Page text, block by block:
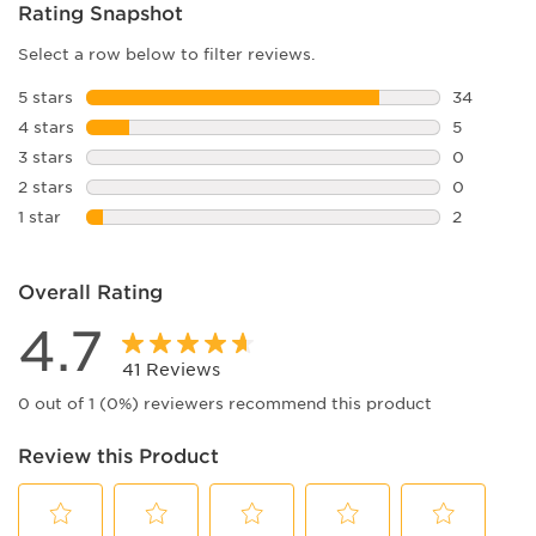
Rating Snapshot
Select a row below to filter reviews.
5 stars stars
34
34
4 stars stars
5
5
3 stars stars
0
0
2 stars stars
0
0
1 star stars
2
Overall Rating
4.7 41 Reviews
0 out of 1 (0%) reviewers recommend this product
Review this Product